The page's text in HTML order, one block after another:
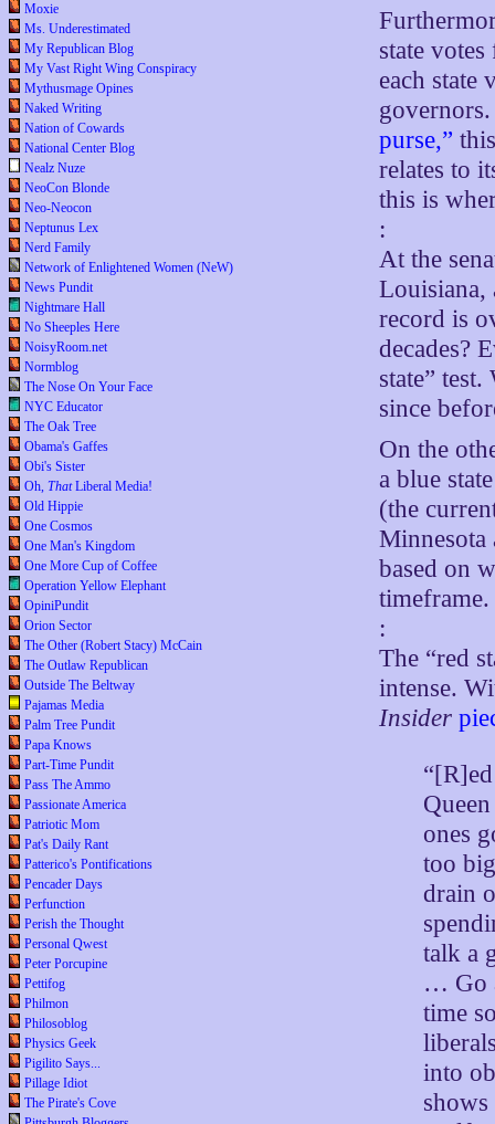
Moxie
Ms. Underestimated
My Republican Blog
My Vast Right Wing Conspiracy
Mythusmage Opines
Naked Writing
Nation of Cowards
National Center Blog
Nealz Nuze
NeoCon Blonde
Neo-Neocon
Neptunus Lex
Nerd Family
Network of Enlightened Women (NeW)
News Pundit
Nightmare Hall
No Sheeples Here
NoisyRoom.net
Normblog
The Nose On Your Face
NYC Educator
The Oak Tree
Obama's Gaffes
Obi's Sister
Oh, ThatLiberal Media!
Old Hippie
One Cosmos
One Man's Kingdom
One More Cup of Coffee
Operation Yellow Elephant
OpiniPundit
Orion Sector
The Other (Robert Stacy) McCain
The Outlaw Republican
Outside The Beltway
Pajamas Media
Palm Tree Pundit
Papa Knows
Part-Time Pundit
Pass The Ammo
Passionate America
Patriotic Mom
Pat's Daily Rant
Patterico's Pontifications
Pencader Days
Perfunction
Perish the Thought
Personal Qwest
Peter Porcupine
Pettifog
Philmon
Philosoblog
Physics Geek
Pigilito Says...
Pillage Idiot
The Pirate's Cove
state
each state
purse,”
relates to
this is
:
At the
Louisiana,
record is
decades?
state”
since
On the
a blue
(the
Minnesota
based on
timeframe.
:
The “red
intense.
Insider
ones
too
drain
talk a
… Go
time
into
shows